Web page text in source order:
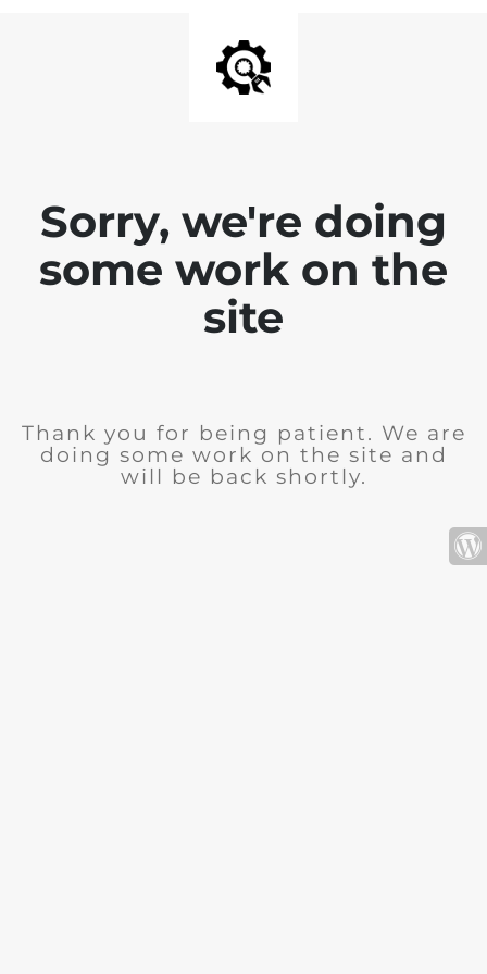
Sorry, we're doing
some work on the
site
Thank you for being patient. We are
doing some work on the site and
will be back shortly.